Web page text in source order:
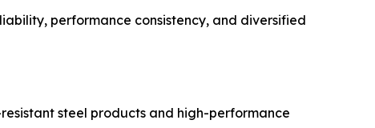
performance consistency, and diversified
steel products and high-performance